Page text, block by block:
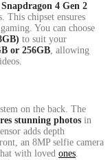
4 Gen 2
This chipset ensures
You can choose
to suit your
or 256GB, allowing
on the back. The
stunning photos in
adds depth
an 8MP selfie camera
with loved ones.